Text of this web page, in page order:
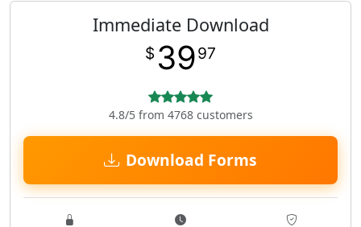
Immediate Download
$ 3997
4.8/5 from 4768 customers
Download Forms